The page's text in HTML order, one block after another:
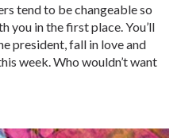
tend to be changeable so
you in the first place. You’ll
president, fall in love and
week. Who wouldn’t want